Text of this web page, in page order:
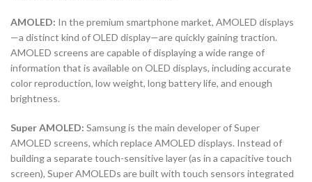
AMOLED: In the premium smartphone market, AMOLED displays
—a distinct kind of OLED display—are quickly gaining traction.
AMOLED screens are capable of displaying a wide range of
information that is available on OLED displays, including accurate
color reproduction, low weight, long battery life, and enough
brightness.
Super AMOLED: Samsung is the main developer of Super
AMOLED screens, which replace AMOLED displays. Instead of
building a separate touch-sensitive layer (as in a capacitive touch
screen), Super AMOLEDs are built with touch sensors integrated